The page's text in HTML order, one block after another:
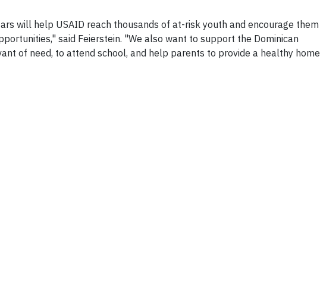
will help USAID reach thousands of at-risk youth and encourage them
said Feierstein. "We also want to support the Dominican
of need, to attend school, and help parents to provide a healthy home